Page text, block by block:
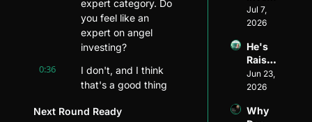
expert category. Do
you feel like an
expert on angel
investing?
0:36
I don't, and I think
that's a good thing
continuing to learn
Next Round Ready
es of
Harle
m
Capita
ors
Look
Pre-
Seed
Startu
ps
Jul 7,
2026
He's
Raised
$1.5B
for
p
Jun 23,
2026
Why